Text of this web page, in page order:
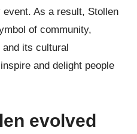
As a result, Stollen
of community,
its cultural
and delight people
evolved